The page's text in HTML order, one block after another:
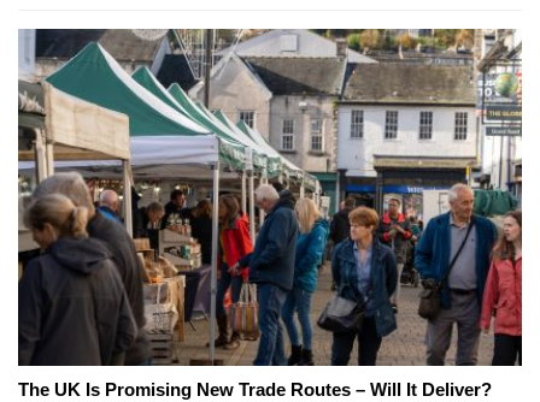
The UK Is Promising New Trade Routes – Will It Deliver?